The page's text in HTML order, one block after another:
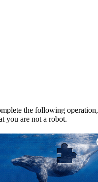
the following operation,
you are not a robot.